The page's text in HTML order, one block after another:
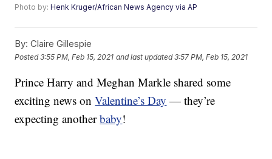
Photo by:Henk Kruger/African News Agency via AP
By: Claire Gillespie
Posted3:55 PM, Feb 15, 2021 and last updated 3:57 PM, Feb 15, 2021
Prince Harry and Meghan Markle shared some
exciting news onValentine’s Day — they’re
expecting anotherbaby!